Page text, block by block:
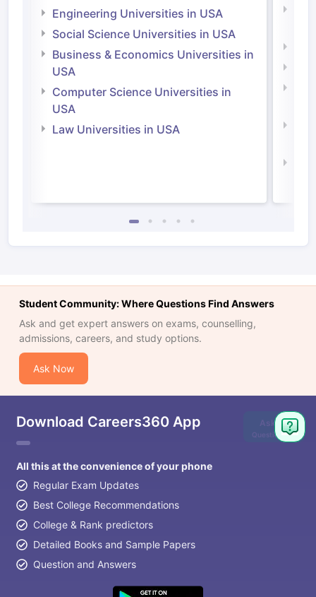
Engineering Universities in USA
Social Science Universities in USA
Business & Economics Universities in
USA
Computer Science Universities in
USA
Law Universities in USA
Student Community: Where Questions Find Answers
Ask and get expert answers on exams, counselling,
admissions, careers, and study options.
Ask Now
Download Careers360 App
All this at the convenience of your phone
Regular Exam Updates
Best College Recommendations
College & Rank predictors
Detailed Books and Sample Papers
Question and Answers
Ask
Question